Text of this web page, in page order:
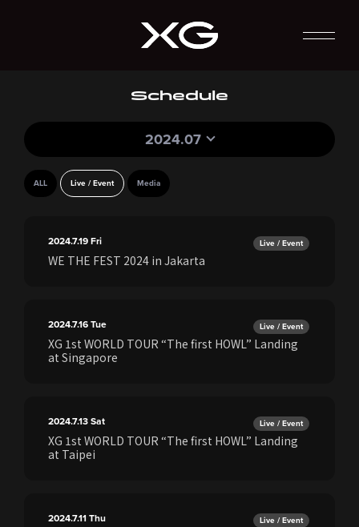
Schedule
2024.07
ALL Live / Event Media
2024.7.19Fri Live / Event
WE THE FEST 2024 in Jakarta
2024.7.16Tue Live / Event
XG 1st WORLD TOUR “The first HOWL” Landing
at Singapore
2024.7.13Sat Live / Event
XG 1st WORLD TOUR “The first HOWL” Landing
at Taipei
2024.7.11Thu Live / Event